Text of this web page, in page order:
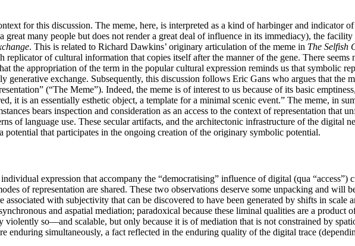
for this discussion. The meme, here, is interpreted as a kind of harbinger and indicator
many people but does not render a great deal of influence in its immediacy), the
. This is related to Richard Dawkins’ originary articulation of the meme in The Selfish
of cultural information that copies itself after the manner of the gene. There seems
the appropriation of the term in the popular cultural expression reminds us that symbolic
generative exchange. Subsequently, this discussion follows Eric Gans who argues that the
(“The Meme”). Indeed, the meme is of interest to us because of its basic
it is an essentially esthetic object, a template for a minimal scenic event.” The meme, in
bears inspection and consideration as an access to the context of representation that
of language use. These secular artifacts, and the architectonic infrastructure of the digital
potential that participates in the ongoing creation of the originary symbolic potential.
expression that accompany the “democratising” influence of digital (qua
of representation are shared. These two observations deserve some unpacking and
with subjectivity that can be discovered to have been generated by shifts in scale
and aspatial mediation; paradoxical because these liminal qualities are a product
so—and scalable, but only because it is of mediation that is not constrained by
enduring simultaneously, a fact reflected in the enduring quality of the digital trace